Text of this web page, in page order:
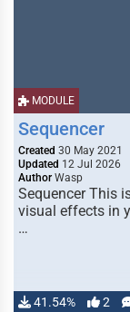
MODULE
Sequencer
Created 30 May 2021
Updated 12 Jul 2026
Author Wasp
Sequencer This
visual effects in
…
41.54% 2